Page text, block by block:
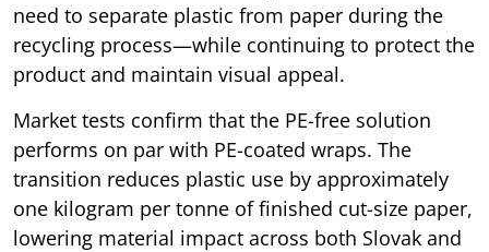
need to separate plastic from paper during the
recycling process—while continuing to protect the
product and maintain visual appeal.
Market tests confirm that the PE-free solution
performs on par with PE-coated wraps. The
transition reduces plastic use by approximately
one kilogram per tonne of finished cut-size paper,
lowering material impact across both Slovak and